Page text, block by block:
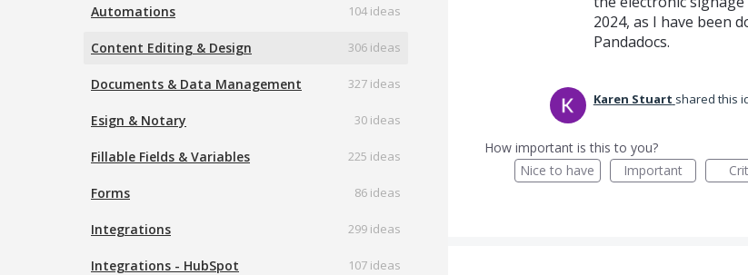
Automations 104 ideas
Content Editing & Design 306 ideas
Documents & Data Management 327 ideas
Esign & Notary 30 ideas
Fillable Fields & Variables 225 ideas
Forms 86 ideas
Integrations 299 ideas
Integrations - HubSpot 107 ideas
2024, as I have been
Pandadocs.
Karen Stuart shared this
How important is this to you?
Nice to have
Important